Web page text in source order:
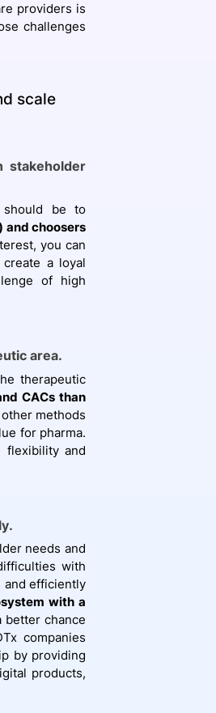
providers is
challenges
scale
stakeholder
should be to
and choosers
you can
a loyal
of high
area.
therapeutic
CACs than
methods
for pharma.
flexibility and
needs and
with
and efficiently
with a
better chance
companies
by providing
products,